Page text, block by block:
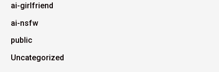
ai-girlfriend
ai-nsfw
public
Uncategorized